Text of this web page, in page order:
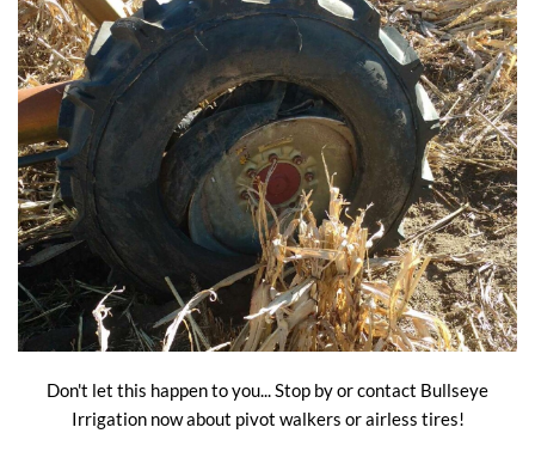
Don't let this happen to you... Stop by or contact Bullseye
Irrigation now about pivot walkers or airless tires!